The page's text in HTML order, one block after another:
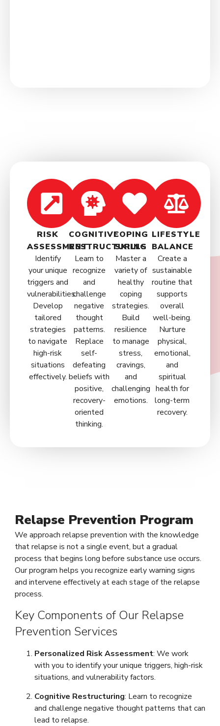
RISK
ASSESSMENT
Identify
your unique
triggers and
vulnerabilities.
Develop
tailored
strategies
to navigate
high-risk
situations
effectively.
COGNITIVE
RESTRUCTURING
Learn to
recognize
and
challenge
negative
thought
patterns.
Replace
self-
defeating
beliefs with
positive,
recovery-
oriented
thinking.
COPING
SKILLS
Master a
variety of
healthy
coping
strategies.
Build
resilience
to manage
stress,
cravings,
and
challenging
emotions.
LIFESTYLE
BALANCE
Create a
sustainable
routine that
supports
overall
well-being.
Nurture
physical,
emotional,
and
spiritual
health for
long-term
recovery.
Relapse Prevention Program
We approach relapse prevention with the knowledge
that relapse is not a single event, but a gradual
process that begins long before substance use occurs.
Our program helps you recognize early warning signs
and intervene effectively at each stage of the relapse
process.
Key Components of Our Relapse
Prevention Services
Personalized Risk Assessment: We work
with you to identify your unique triggers, high-risk
situations, and vulnerability factors.
Cognitive Restructuring: Learn to recognize
and challenge negative thought patterns that can
lead to relapse.